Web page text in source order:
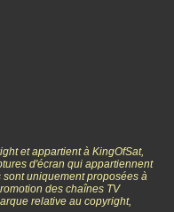
et appartient à KingOfSat,
d'écran qui appartiennent
uniquement proposées à
des chaînes TV
relative au copyright,